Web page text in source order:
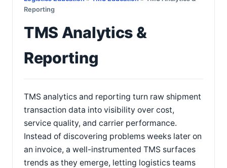
Reporting
TMS Analytics &
Reporting
TMS analytics and reporting turn raw shipment
transaction data into visibility over cost,
service quality, and carrier performance.
Instead of discovering problems weeks later on
an invoice, a well-instrumented TMS surfaces
trends as they emerge, letting logistics teams